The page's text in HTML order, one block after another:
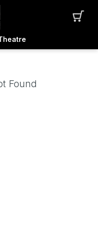
Found